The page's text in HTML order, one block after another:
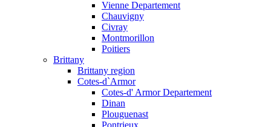
Vienne Departement
Chauvigny
Civray
Montmorillon
Poitiers
Brittany
Brittany region
Cotes-d`Armor
Cotes-d' Armor Departement
Dinan
Plouguenast
Pontrieux